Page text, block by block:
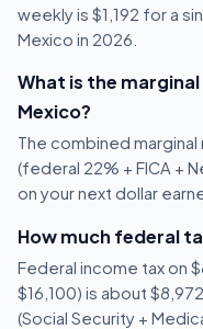
weekly is $1,192 for a
Mexico in 2026.
What is the
Mexico?
The combined
(federal 22% + FICA +
on your next dollar
How much federal
Federal income tax on
$16,100) is about
(Social Security +